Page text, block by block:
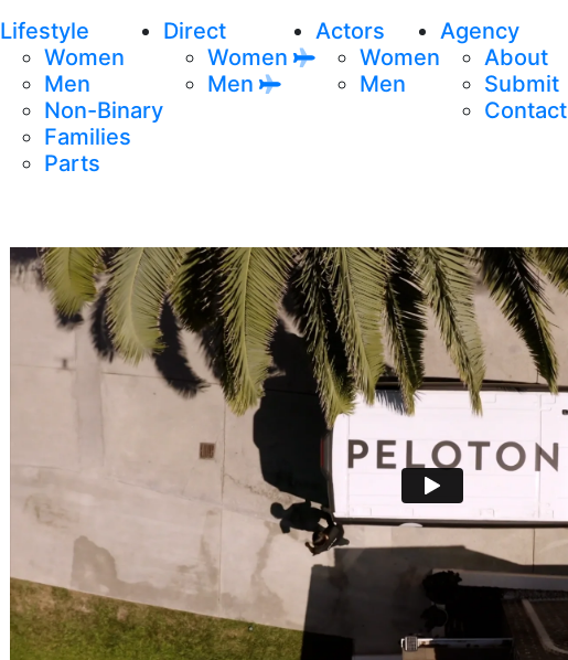
Lifestyle
Women
Men
Non-Binary
Families
Parts
Direct
Women
Men
Actors
Women
Men
Agency
About
Submit
Contact